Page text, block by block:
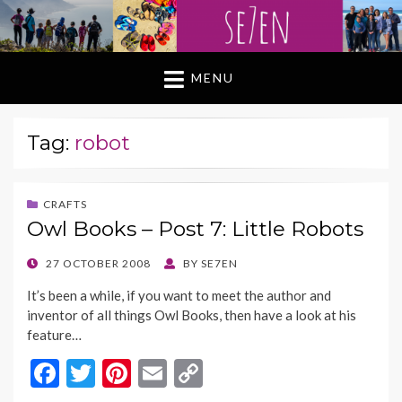
MENU
Tag: robot
CRAFTS
Owl Books – Post 7: Little Robots
POSTED
27 OCTOBER 2008 BY SE7EN
It’s been a while, if you want to meet the author and
inventor of all things Owl Books, then have a look at his
feature…
F
T
Pi E